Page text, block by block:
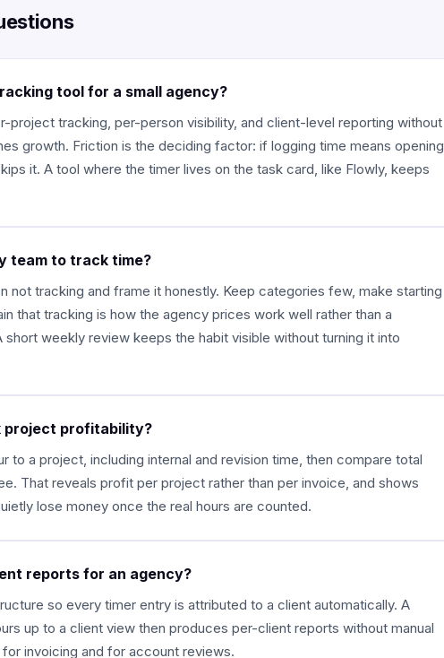
tool for a small agency?
project tracking, per-person visibility, and client-level reporting without
growth. Friction is the deciding factor: if logging time means opening
it. A tool where the timer lives on the task card, like Flowly, keeps
team to track time?
not tracking and frame it honestly. Keep categories few, make starting
that tracking is how the agency prices work well rather than a
short weekly review keeps the habit visible without turning it into
project profitability?
to a project, including internal and revision time, then compare total
That reveals profit per project rather than per invoice, and shows
lose money once the real hours are counted.
reports for an agency?
so every timer entry is attributed to a client automatically. A
up to a client view then produces per-client reports without manual
invoicing and for account reviews.